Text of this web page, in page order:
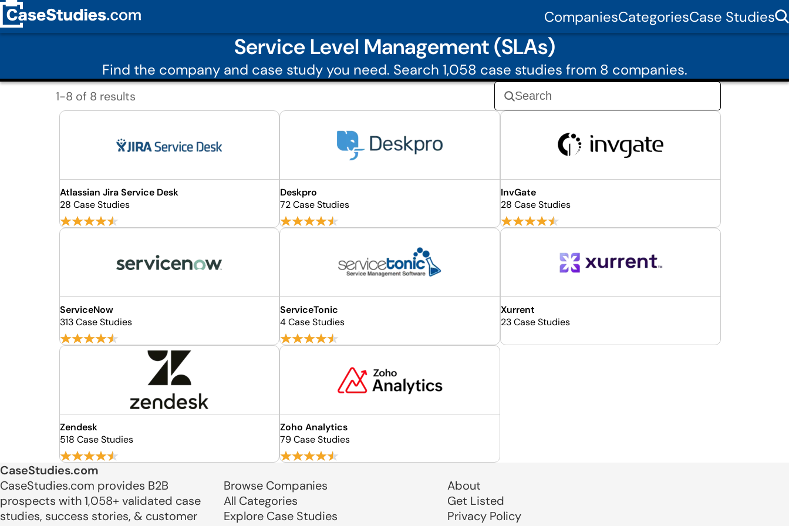
CompaniesCategoriesCase Studies
Service Level Management (SLAs)
Find the company and case study you need. Search 1,058 case studies from 8 companies.
1-8 of 8 results
Atlassian Jira Service Desk
28 Case Studies
Deskpro
72 Case Studies
InvGate
28 Case Studies
ServiceNow
313 Case Studies
ServiceTonic
4 Case Studies
Xurrent
23 Case Studies
Zendesk
518 Case Studies
Zoho Analytics
79 Case Studies
CaseStudies.com
CaseStudies.com provides B2B
prospects with 1,058+ validated case
studies, success stories, & customer
Browse Companies
All Categories
Explore Case Studies
About
Get Listed
Privacy Policy